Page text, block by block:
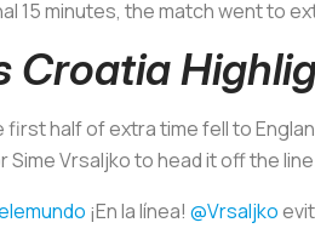
15 minutes, the match went to
Croatia
half of extra time fell to
Sime Vrsaljko to head it off the
¡En la línea! @Vrsaljko